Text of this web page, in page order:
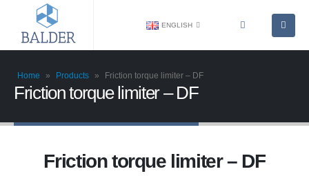
ENGLISH
Home » Products » Friction torque limiter – DF
Friction torque limiter – DF
Friction torque limiter – DF